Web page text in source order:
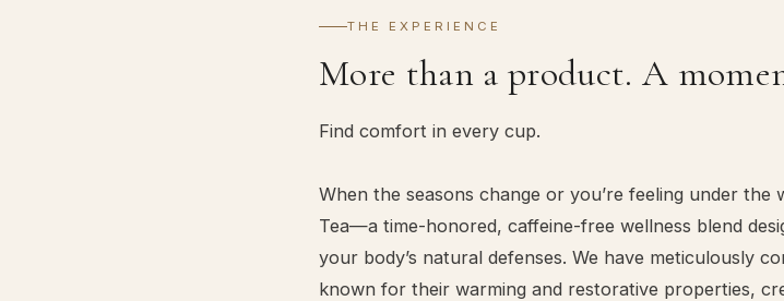
THE EXPERIENCE
More than a product. A
Find comfort in every cup.
When the seasons change or you’re feeling under
Tea—a time-honored, caffeine-free wellness blend
your body’s natural defenses. We have meticulously
known for their warming and restorative properties,